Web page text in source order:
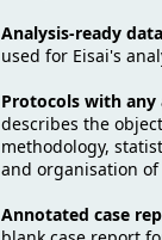
Analysis-ready
used for Eisai's
Protocols with any
describes the
methodology,
and organisation
Annotated case